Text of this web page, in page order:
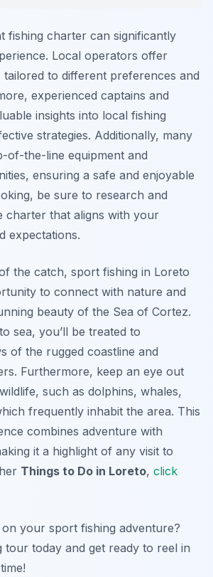
fishing charter can significantly
Local operators offer
tailored to different preferences and
experienced captains and
insights into local fishing
strategies. Additionally, many
of-the-line equipment and
ensuring a safe and enjoyable
be sure to research and
charter that aligns with your
expectations.
the catch, sport fishing in Loreto
to connect with nature and
beauty of the Sea of Cortez.
sea, you’ll be treated to
of the rugged coastline and
Furthermore, keep an eye out
such as dolphins, whales,
frequently inhabit the area. This
combines adventure with
it a highlight of any visit to
Things to Do in Loreto, click
your sport fishing adventure?
tour today and get ready to reel in